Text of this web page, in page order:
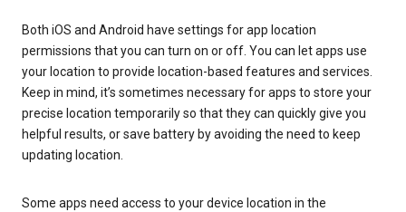
Both iOS and Android have settings for app location
permissions that you can turn on or off. You can let apps use
your location to provide location-based features and services.
Keep in mind, it’s sometimes necessary for apps to store your
precise location temporarily so that they can quickly give you
helpful results, or save battery by avoiding the need to keep
updating location.
Some apps need access to your device location in the